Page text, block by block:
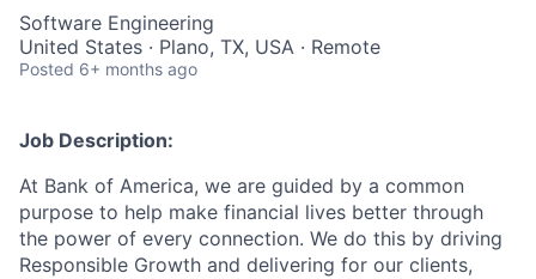
Software Engineering
United States · Plano, TX, USA · Remote
Posted 6+ months ago
Job Description:
At Bank of America, we are guided by a common
purpose to help make financial lives better through
the power of every connection. We do this by driving
Responsible Growth and delivering for our clients,